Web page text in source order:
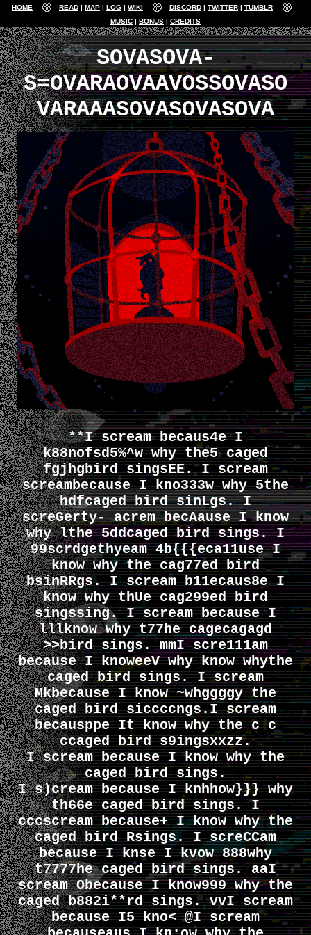
HOME READ MAP LOG WIKI DISCORD TWITTER
TUMBLR
MUSIC
BONUS CREDITS
SOVASOVA-
S=OVARAOVAAVOSSOVASO
VARAAASOVASOVASOVA
**I scream becaus4e I
k88nofsd5%^w why the5 caged
fgjhgbird singsEE. I scream
screambecause I kno333w why 5the
hdfcaged bird sinLgs. I
screGerty-_acrem becAause I know
why lthe 5ddcaged bird sings. I
99scrdgethyeam 4b{{{eca11use I
know why the cag77ed bird
bsinRRgs. I scream b11ecaus8e I
know why thUe cag299ed bird
singssing. I scream because I
lllknow why t77he cagecagagd
>>bird sings. mmI scre111am
because I knoweeV why know whythe
caged bird sings. I scream
Mkbecause I know ~whggggy the
caged bird siccccngs.I scream
becausppe It know why the c c
ccaged bird s9ingsxxzz.
I scream because I know why the
caged bird sings.
I s)cream because I knhhow}}} why
th66e caged bird sings. I
cccscream because+ I know why the
caged bird Rsings. I screCCam
because I knse I kvow 888why
t7777he caged bird sings. aaI
scream Obecause I know999 why the
caged b882i**rd sings. vvI scream
because I5 kno< @I scream